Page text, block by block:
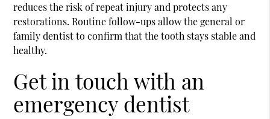
reduces the risk of repeat injury and protects any
restorations. Routine follow-ups allow the general or
family dentist to confirm that the tooth stays stable and
healthy.
Get in touch with an
emergency dentist